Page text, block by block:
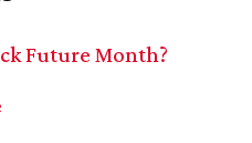
Future Month?